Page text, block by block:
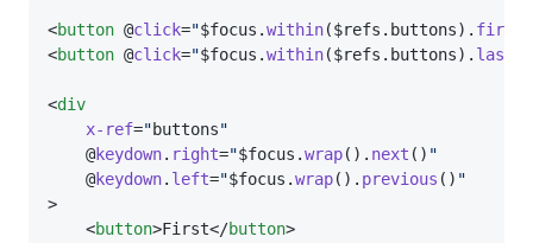
<button @click="$focus.within($refs.buttons). first
<button @click="$focus.within($refs.buttons). last
<div
x-ref="buttons"
    @
keydown. right="$focus.wrap(). next () "
    @
keydown. left="$focus.wrap(). previous () "
>
    <
button>First</button>